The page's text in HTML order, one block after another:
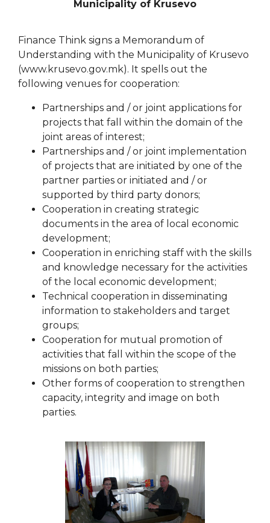
Municipality of Krusevo
Finance Think signs a Memorandum of
Understanding with the Municipality of Krusevo
(www.krusevo.gov.mk). It spells out the
following venues for cooperation:
Partnerships and / or joint applications for
projects that fall within the domain of the
joint areas of interest;
Partnerships and / or joint implementation
of projects that are initiated by one of the
partner parties or initiated and / or
supported by third party donors;
Cooperation in creating strategic
documents in the area of local economic
development;
Cooperation in enriching staff with the skills
and knowledge necessary for the activities
of the local economic development;
Technical cooperation in disseminating
information to stakeholders and target
groups;
Cooperation for mutual promotion of
activities that fall within the scope of the
missions on both parties;
Other forms of cooperation to strengthen
capacity, integrity and image on both
parties.